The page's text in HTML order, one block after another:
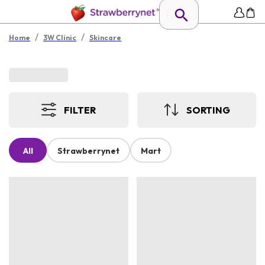
Home / 3W Clinic / Skincare
FILTER SORTING
All Strawberrynet Mart